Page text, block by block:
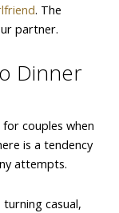
. The
partner.
Dinner
couples when
is a tendency
attempts.
casual,